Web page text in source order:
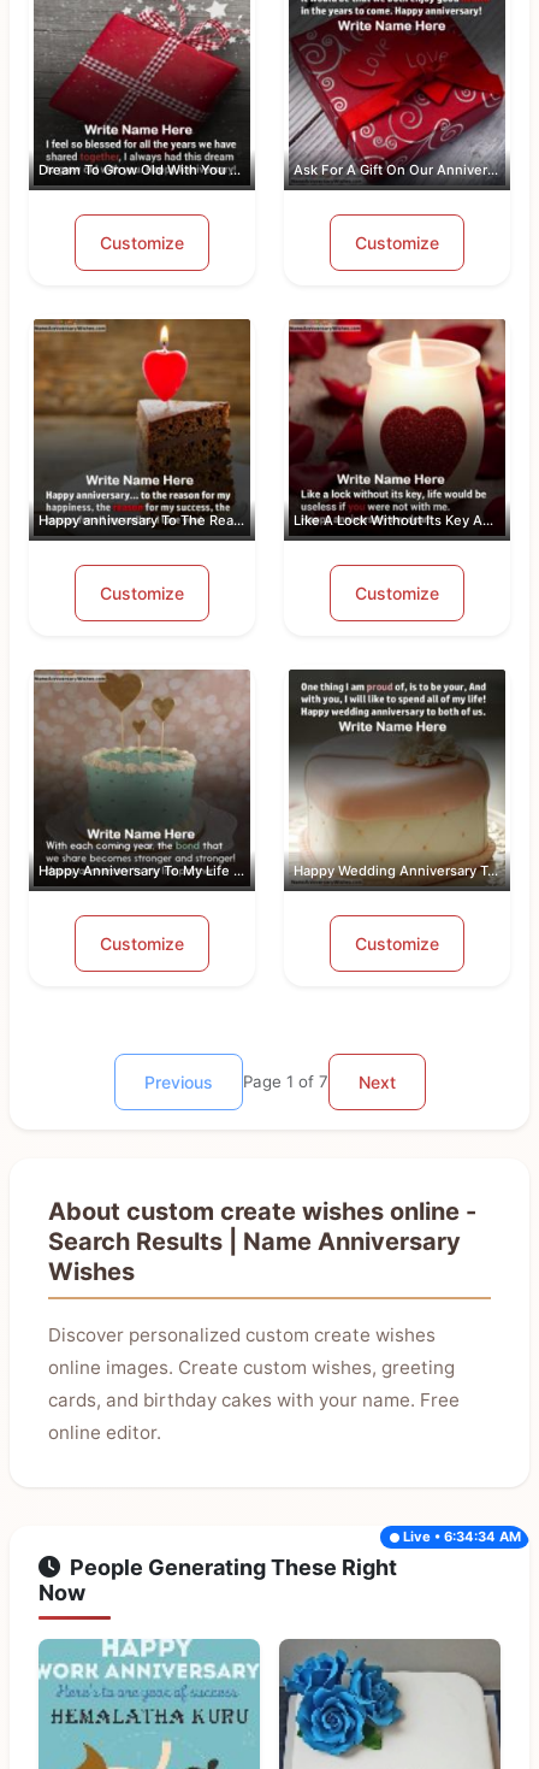
Dream To Grow Old With You Anniversar...
Customize
Ask For A Gift On Our Anniversary
Customize
Happy anniversary To The Reason For M...
Customize
Like A Lock Without Its Key Anniversa...
Customize
Happy Anniversary To My Life Partner
Customize
Happy Wedding Anniversary To Both Of Us
Customize
Previous Page 1 of 7 Next
About custom create wishes online -
Search Results | Name Anniversary
Wishes
Discover personalized custom create wishes
online images. Create custom wishes, greeting
cards, and birthday cakes with your name. Free
online editor.
People Generating These Right
Now
Live • 6:34:34 AM